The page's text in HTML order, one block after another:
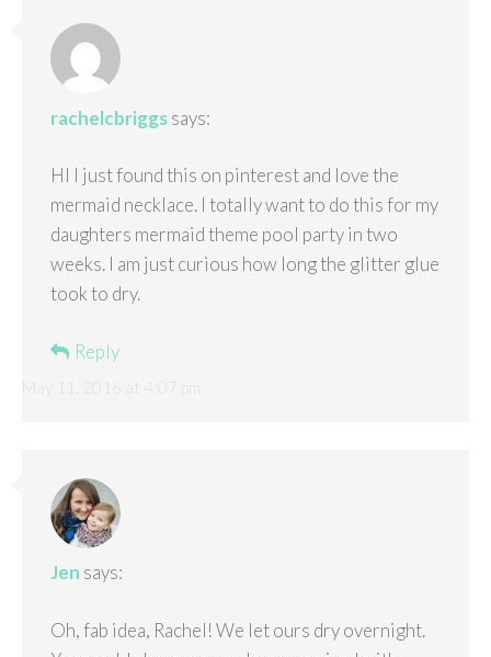
rachelcbriggs says:
HI I just found this on pinterest and love the
mermaid necklace. I totally want to do this for my
daughters mermaid theme pool party in two
weeks. I am just curious how long the glitter glue
took to dry.
Reply
Jen says:
Oh, fab idea, Rachel! We let ours dry overnight.